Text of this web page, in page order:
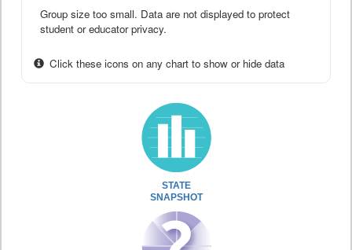
Group size too small. Data are not displayed to protect
student or educator privacy.
Click these icons on any chart to show or hide data
STATE
SNAPSHOT